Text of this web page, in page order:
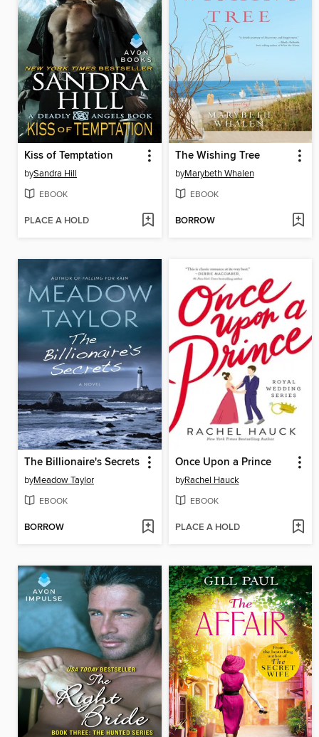
Kiss of Temptation
bySandra Hill
EBOOK
PLACE A HOLD
The Wishing Tree
byMarybeth Whalen
EBOOK
BORROW
The Billionaire's Secrets
byMeadow Taylor
EBOOK
BORROW
Once Upon a Prince
byRachel Hauck
EBOOK
PLACE A HOLD